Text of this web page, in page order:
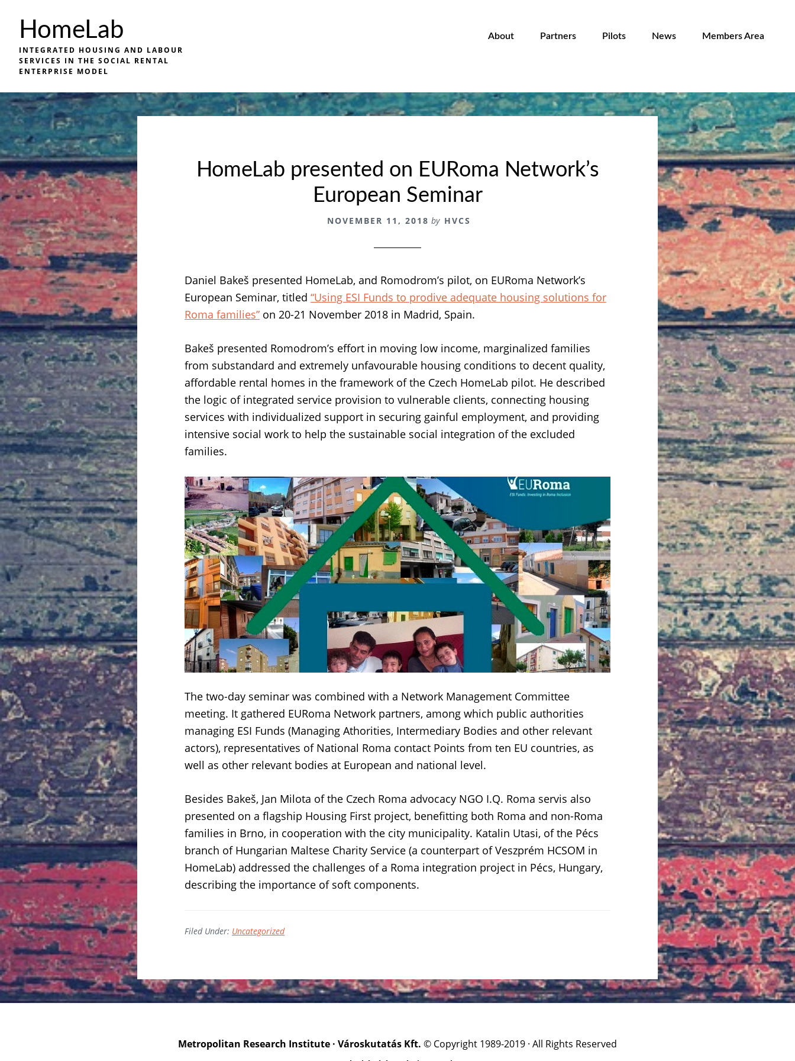
main
content
HomeLab
INTEGRATED HOUSING AND LABOUR
SERVICES IN THE SOCIAL RENTAL
ENTERPRISE MODEL
About Partners Pilots News Members Area
HomeLab presented on EURoma Network’s
European Seminar
NOVEMBER 11, 2018 by HVCS
Daniel Bakeš presented HomeLab, and Romodrom’s pilot, on EURoma Network’s
European Seminar, titled “Using ESI Funds to prodive adequate housing solutions for
Roma families” on 20-21 November 2018 in Madrid, Spain.
Bakeš presented Romodrom’s effort in moving low income, marginalized families
from substandard and extremely unfavourable housing conditions to decent quality,
affordable rental homes in the framework of the Czech HomeLab pilot. He described
the logic of integrated service provision to vulnerable clients, connecting housing
services with individualized support in securing gainful employment, and providing
intensive social work to help the sustainable social integration of the excluded
families.
The two-day seminar was combined with a Network Management Committee
meeting. It gathered EURoma Network partners, among which public authorities
managing ESI Funds (Managing Athorities, Intermediary Bodies and other relevant
actors), representatives of National Roma contact Points from ten EU countries, as
well as other relevant bodies at European and national level.
Besides Bakeš, Jan Milota of the Czech Roma advocacy NGO I.Q. Roma servis also
presented on a flagship Housing First project, benefitting both Roma and non-Roma
families in Brno, in cooperation with the city municipality. Katalin Utasi, of the Pécs
branch of Hungarian Maltese Charity Service (a counterpart of Veszprém HCSOM in
HomeLab) addressed the challenges of a Roma integration project in Pécs, Hungary,
describing the importance of soft components.
Filed Under: Uncategorized
Metropolitan Research Institute · Városkutatás Kft. © Copyright 1989-2019 · All Rights Reserved